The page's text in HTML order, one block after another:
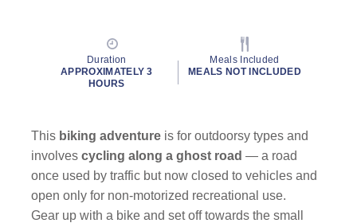
Duration
APPROXIMATELY 3
HOURS
Meals Included
MEALS NOT INCLUDED
This biking adventure is for outdoorsy types and
involvescycling along a ghost road — a road
once used by traffic but now closed to vehicles and
open only for non-motorized recreational use.
Gear up with a bike and set off towards the small